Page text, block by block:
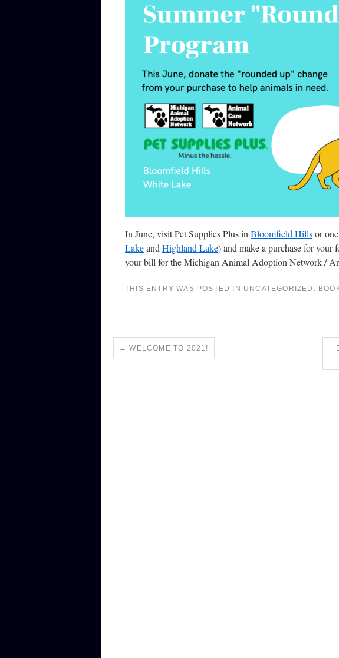
In June, visit Pet Supplies Plus inBloomfield Hillsor
LakeandHighland Lake) and make a purchase for your
your bill for the Michigan Animal Adoption Network /
THIS ENTRY WAS POSTED IN UNCATEGORIZED .
← WELCOME TO 2021!